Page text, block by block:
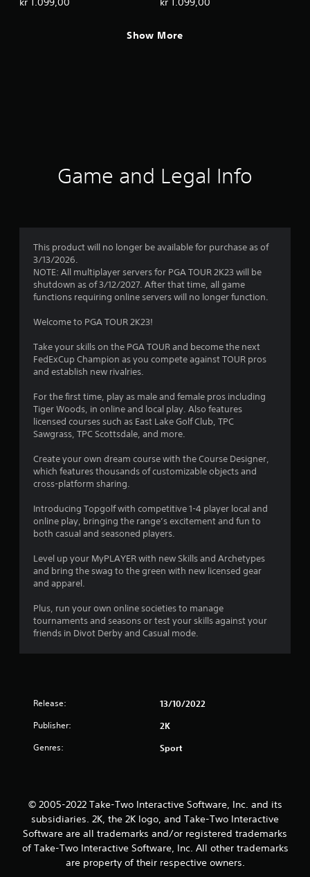
Show More
Game and Legal Info
This product will no longer be available for purchase as of
3/13/2026.
NOTE: All multiplayer servers for PGA TOUR 2K23 will be
shutdown as of 3/12/2027. After that time, all game
functions requiring online servers will no longer function.
Welcome to PGA TOUR 2K23!
Take your skills on the PGA TOUR and become the next
FedExCup Champion as you compete against TOUR pros
and establish new rivalries.
For the first time, play as male and female pros including
Tiger Woods, in online and local play. Also features
licensed courses such as East Lake Golf Club, TPC
Sawgrass, TPC Scottsdale, and more.
Create your own dream course with the Course Designer,
which features thousands of customizable objects and
cross-platform sharing.
Introducing Topgolf with competitive 1-4 player local and
online play, bringing the range’s excitement and fun to
both casual and seasoned players.
Level up your MyPLAYER with new Skills and Archetypes
and bring the swag to the green with new licensed gear
and apparel.
Plus, run your own online societies to manage
tournaments and seasons or test your skills against your
friends in Divot Derby and Casual mode.
Release: 13/10/2022
Publisher: 2K
Genres: Sport
© 2005-2022 Take-Two Interactive Software, Inc. and its
subsidiaries. 2K, the 2K logo, and Take-Two Interactive
Software are all trademarks and/or registered trademarks
of Take-Two Interactive Software, Inc. All other trademarks
are property of their respective owners.